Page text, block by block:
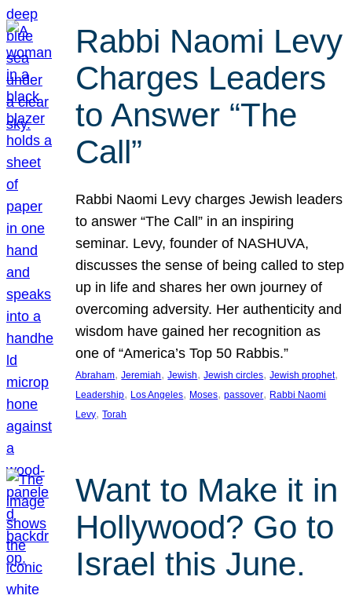
Rabbi Naomi Levy
Charges Leaders
to Answer “The
Call”
Rabbi Naomi Levy charges Jewish leaders
to answer “The Call” in an inspiring
seminar. Levy, founder of NASHUVA,
discusses the sense of being called to step
up in life and shares her own journey of
overcoming adversity. Her authenticity and
wisdom have gained her recognition as
one of “America’s Top 50 Rabbis.”
Abraham, Jeremiah, Jewish, Jewish circles, Jewish prophet
Leadership, Los Angeles, Moses, passover, Rabbi Naomi
Levy, Torah
Want to Make it in
Hollywood? Go to
Israel this June.